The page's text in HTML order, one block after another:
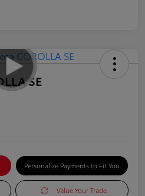
SE
Personalize Payments to Fit You
Value Your Trade